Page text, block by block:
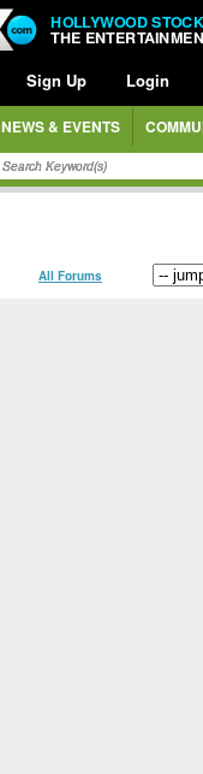
HOLLYWOOD
THE
Sign Up Login
NEWS & EVENTS
All Forums